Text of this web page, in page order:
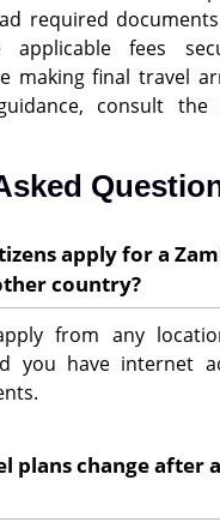
required
fees
making final travel
consult the
apply for a
country?
from any
you have internet
plans change after